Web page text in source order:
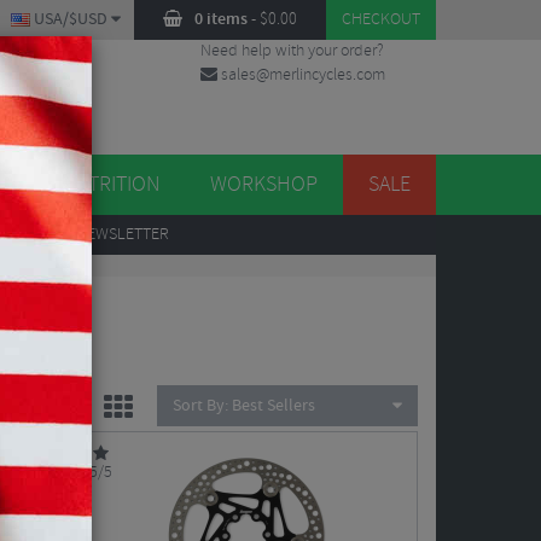
0 items- $0.00 CHECKOUT
USA/$USD
Need help with your order?
sales@merlincycles.com
NUTRITION WORKSHOP SALE
TO OUR NEWSLETTER
Sort By: Best Sellers
5/5